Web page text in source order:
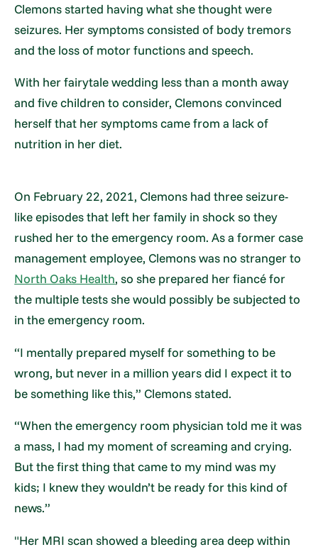
Clemons started having what she thought were
seizures. Her symptoms consisted of body tremors
and the loss of motor functions and speech.
With her fairytale wedding less than a month away
and five children to consider, Clemons convinced
herself that her symptoms came from a lack of
nutrition in her diet.
On February 22, 2021, Clemons had three seizure-
like episodes that left her family in shock so they
rushed her to the emergency room. As a former case
management employee, Clemons was no stranger to
North Oaks Health, so she prepared her fiancé for
the multiple tests she would possibly be subjected to
in the emergency room.
“I mentally prepared myself for something to be
wrong, but never in a million years did I expect it to
be something like this,” Clemons stated.
“When the emergency room physician told me it was
a mass, I had my moment of screaming and crying.
But the first thing that came to my mind was my
kids; I knew they wouldn’t be ready for this kind of
news.”
"Her MRI scan showed a bleeding area deep within